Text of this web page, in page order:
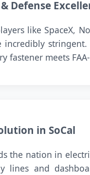
Defense
like SpaceX,
incredibly
fastener meets
in SoCal
the nation in
lines and